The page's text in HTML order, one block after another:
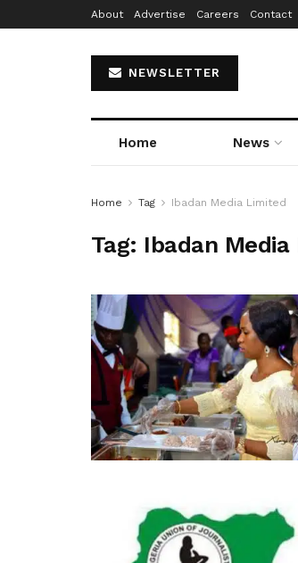
About Advertise Careers Contact
NEWSLETTER
Home News
Home Tag Ibadan Media Limited
Tag: Ibadan Media